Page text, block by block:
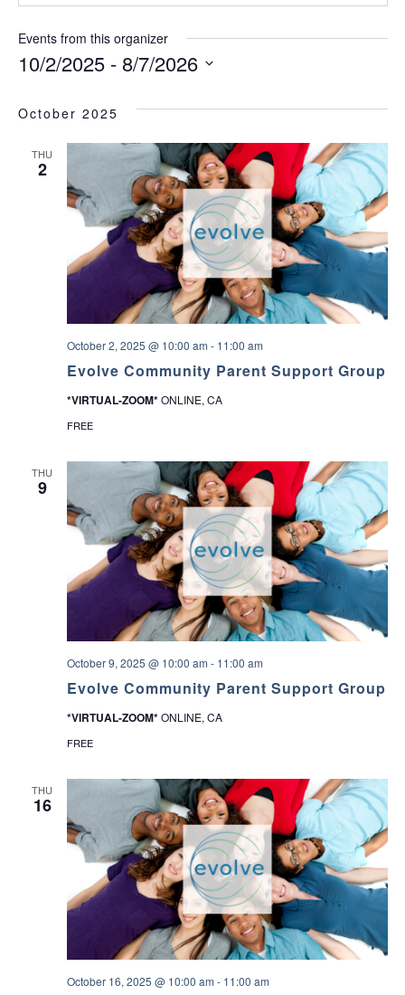
b
s
t
Events from this organizer
10/2/2025 - 8/7/2026
e
October 2025
THU
2
Evolve Community Parent Support Group
October 2, 2025 @ 10:00 am - 11:00 am
*VIRTUAL-ZOOM*ONLINE, CA
FREE
THU
9
Evolve Community Parent Support Group
October 9, 2025 @ 10:00 am - 11:00 am
*VIRTUAL-ZOOM*ONLINE, CA
FREE
THU
16
October 16, 2025 @ 10:00 am - 11:00 am